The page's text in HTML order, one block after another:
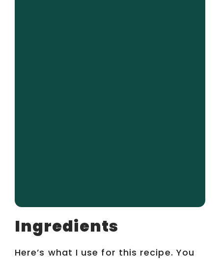
Ingredients
Here’s what I use for this recipe. You